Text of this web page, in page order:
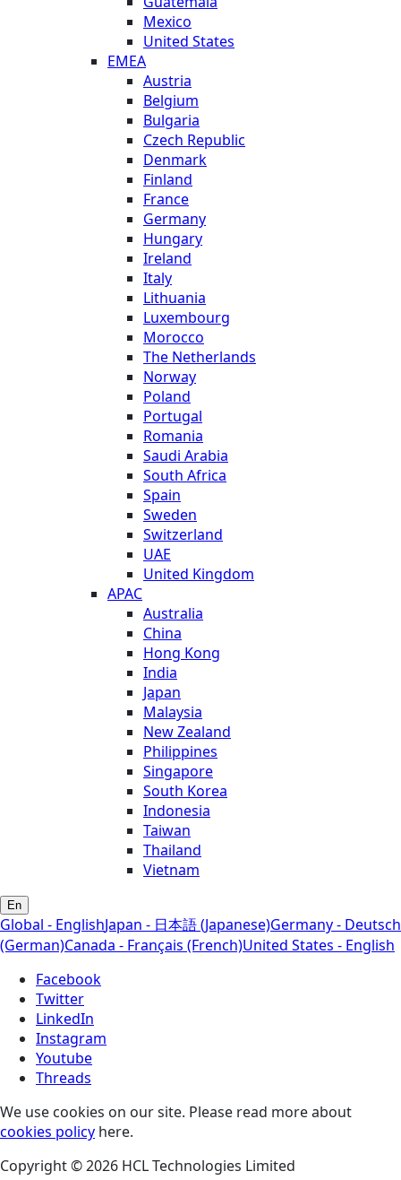
Mexico
United States
EMEA
Austria
Belgium
Bulgaria
Czech Republic
Denmark
Finland
France
Germany
Hungary
Ireland
Italy
Lithuania
Luxembourg
Morocco
The Netherlands
Norway
Poland
Portugal
Romania
Saudi Arabia
South Africa
Spain
Sweden
Switzerland
UAE
United Kingdom
APAC
Australia
China
Hong Kong
India
Japan
Malaysia
New Zealand
Philippines
Singapore
South Korea
Indonesia
Taiwan
Thailand
Vietnam
En
Global - EnglishJapan - 日本語 (Japanese)Germany - Deutsch
(German)Canada - Français (French)United States - English
Facebook
Twitter
LinkedIn
Instagram
Youtube
Threads
We use cookies on our site. Please read more about
cookies policy here.
Copyright © 2026 HCL Technologies Limited